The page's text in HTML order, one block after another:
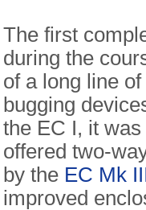
The first
during the
of a long line of
bugging
the EC I, it
offered two-
by the EC Mk
improved